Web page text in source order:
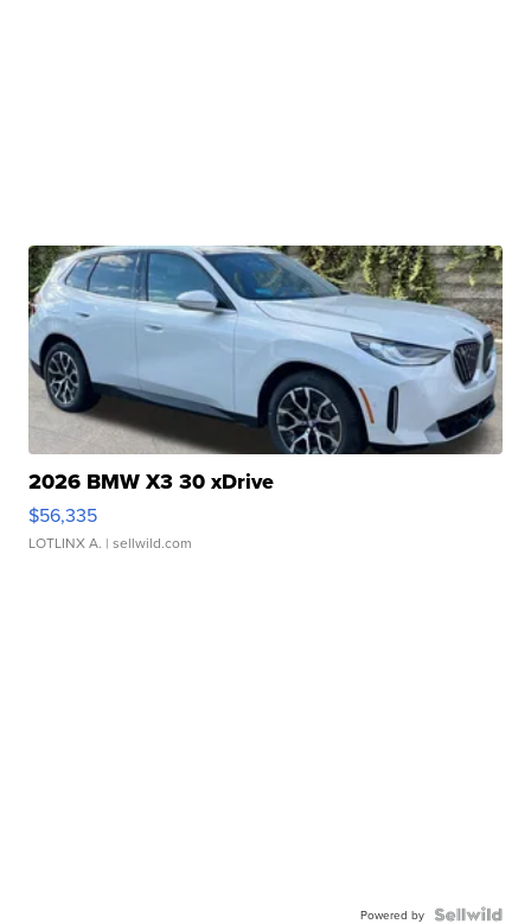
2026 BMW X3 30 xDrive
$56,335
LOTLINX A. | sellwild.com
Powered by